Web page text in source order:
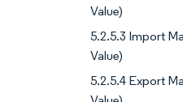
Value)
5.2.5.3 Import
Value)
5.2.5.4 Export